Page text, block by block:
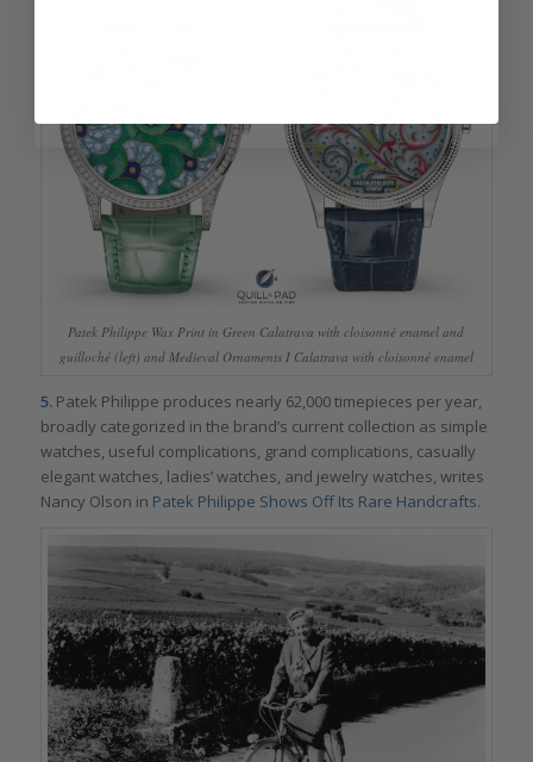
Patek Philippe Wax Print in Green Calatrava with cloisonné enamel and
guilloché (left) and Medieval Ornaments I Calatrava with cloisonné enamel
5.Patek Philippe produces nearly 62,000 timepieces per year,
broadly categorized in the brand’s current collection as simple
watches, useful complications, grand complications, casually
elegant watches, ladies’ watches, and jewelry watches, writes
Nancy Olson in Patek Philippe Shows Off Its Rare Handcrafts.